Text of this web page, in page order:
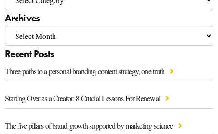
Archives
Recent Posts
Three paths to a personal branding content strategy, one truth
Starting Over as a Creator: 8 Crucial Lessons For Renewal
The five pillars of brand growth supported by marketing science